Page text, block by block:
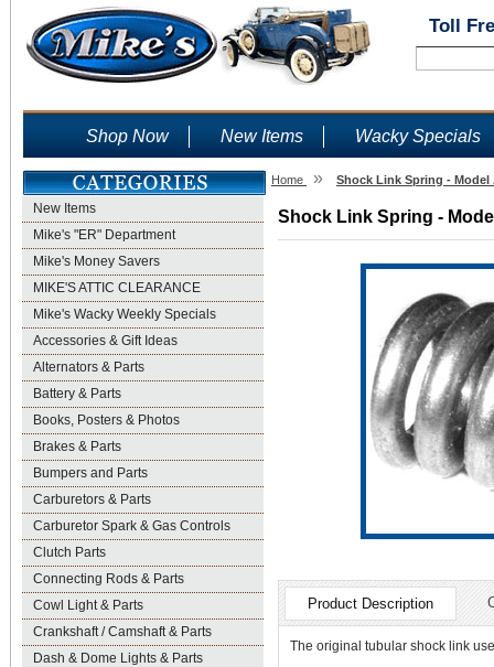
Toll
Shop Now New Items Wacky Specials
New Items
Mike's "ER" Department
Mike's Money Savers
MIKE'S ATTIC CLEARANCE
Mike's Wacky Weekly Specials
Accessories & Gift Ideas
Alternators & Parts
Battery & Parts
Books, Posters & Photos
Brakes & Parts
Bumpers and Parts
Carburetors & Parts
Carburetor Spark & Gas Controls
Clutch Parts
Connecting Rods & Parts
Cowl Light & Parts
Crankshaft / Camshaft & Parts
Dash & Dome Lights & Parts
Home » Shock Link Spring -
Shock Link Spring -
Product Description
The original tubular shock link